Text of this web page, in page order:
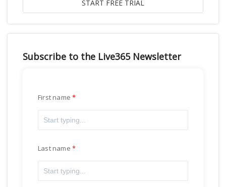
Subscribe to the Live365 Newsletter
First name
Last name